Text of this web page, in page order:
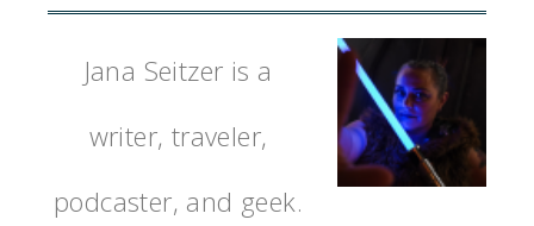
Jana Seitzer is a
writer, traveler,
podcaster, and geek.